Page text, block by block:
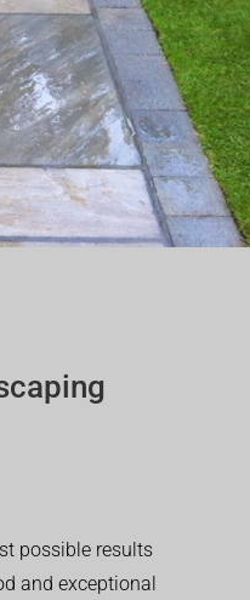
possible results
and exceptional